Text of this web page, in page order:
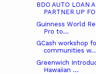
BDO AUTO LOAN
PARTNER UP
Guinness World
Pro to...
GCash workshop
communities w...
Greenwich
Hawaiian ...